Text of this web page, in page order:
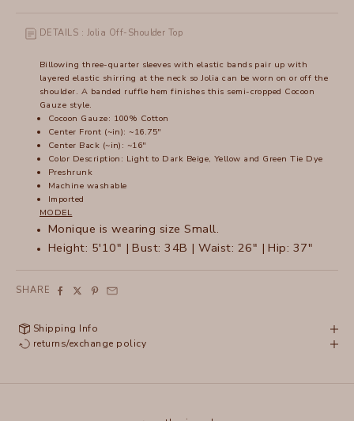
DETAILS : Jolia Off-Shoulder Top
Billowing three-quarter sleeves with elastic bands pair up with
layered elastic shirring at the neck so Jolia can be worn on or off the
shoulder. A banded ruffle hem finishes this semi-cropped Cocoon
Gauze style.
Cocoon Gauze: 100% Cotton
Center Front (~in): ~16.75"
Center Back (~in): ~16"
Color Description: Light to Dark Beige, Yellow and Green Tie Dye
Preshrunk
Machine washable
Imported
MODEL
Monique is wearing size Small.
Height: 5'10" | Bust: 34B | Waist: 26" | Hip: 37"
SHARE
Shipping Info
returns/exchange policy